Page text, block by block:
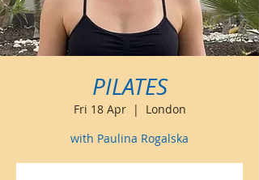
PILATES
Fri 18 Apr
  |
London
with Paulina Rogalska